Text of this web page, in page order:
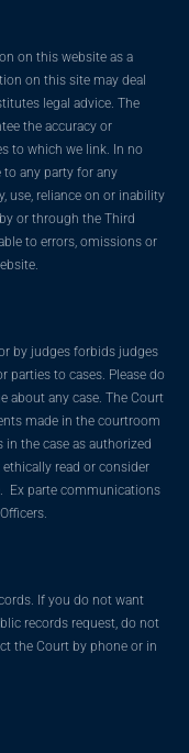
on this website as a
on this site may deal
legal advice. The
the accuracy or
to which we link. In no
any party for any
use, reliance on or inability
or through the Third
to errors, omissions or
by judges forbids judges
parties to cases. Please do
about any case. The Court
made in the courtroom
the case as authorized
read or consider
Ex parte communications
If you do not want
records request, do not
the Court by phone or in